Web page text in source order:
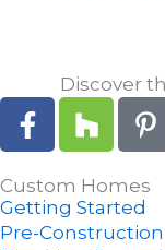
Discover
F
a
e
b
o
z
z
P
i
t
e
Custom Homes
Getting Started
Pre-Construction